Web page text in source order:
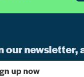
our newsletter,
up now